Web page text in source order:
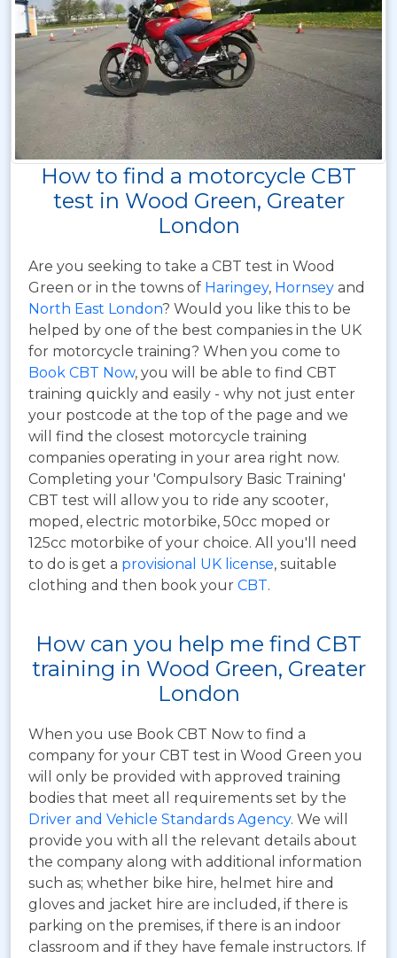
How to find a motorcycle CBT
test in Wood Green, Greater
London
Are you seeking to take a CBT test in Wood
Green or in the towns of Haringey, Hornsey and
North East London? Would you like this to be
helped by one of the best companies in the UK
for motorcycle training? When you come to
Book CBT Now, you will be able to find CBT
training quickly and easily - why not just enter
your postcode at the top of the page and we
will find the closest motorcycle training
companies operating in your area right now.
Completing your 'Compulsory Basic Training'
CBT test will allow you to ride any scooter,
moped, electric motorbike, 50cc moped or
125cc motorbike of your choice. All you'll need
to do is get a provisional UK license, suitable
clothing and then book your CBT.
How can you help me find CBT
training in Wood Green, Greater
London
When you use Book CBT Now to find a
company for your CBT test in Wood Green you
will only be provided with approved training
bodies that meet all requirements set by the
Driver and Vehicle Standards Agency. We will
provide you with all the relevant details about
the company along with additional information
such as; whether bike hire, helmet hire and
gloves and jacket hire are included, if there is
parking on the premises, if there is an indoor
classroom and if they have female instructors. If